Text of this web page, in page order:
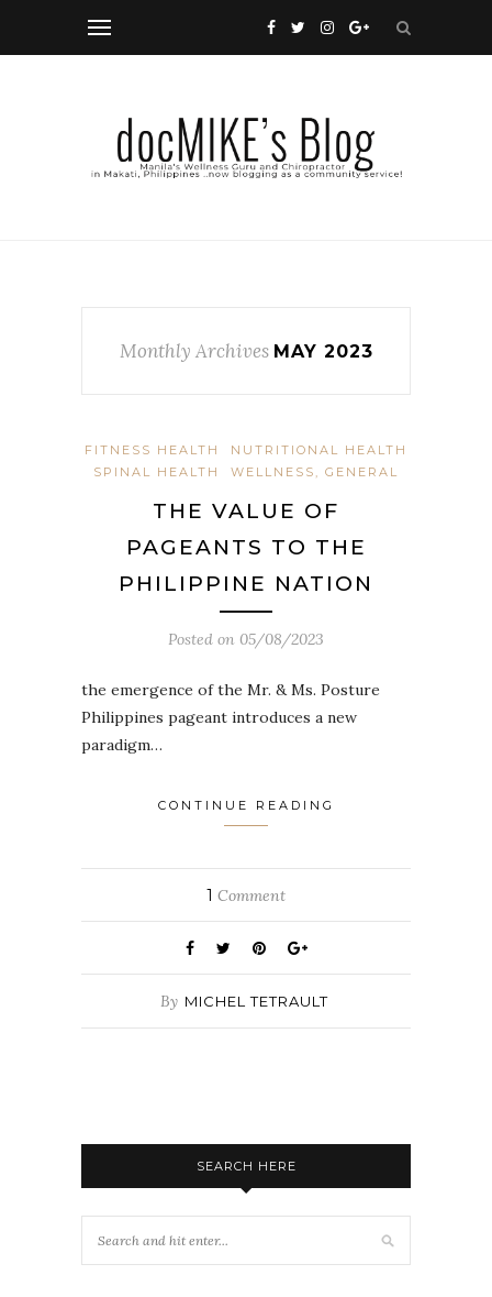
Monthly Archives MAY 2023
FITNESS HEALTH
NUTRITIONAL HEALTH
SPINAL HEALTH
WELLNESS, GENERAL
THE VALUE OF
PAGEANTS TO THE
PHILIPPINE NATION
Posted on 05/08/2023
the emergence of the Mr. & Ms. Posture
Philippines pageant introduces a new
paradigm…
CONTINUE READING
1 Comment
By MICHEL TETRAULT
SEARCH HERE